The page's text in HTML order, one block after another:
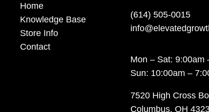
Home
Knowledge Base
Store Info
Contact
(614) 505-0015
Mon – Sat: 9:00am
Sun: 10:00am –
7520 High Cross
Columbus, OH